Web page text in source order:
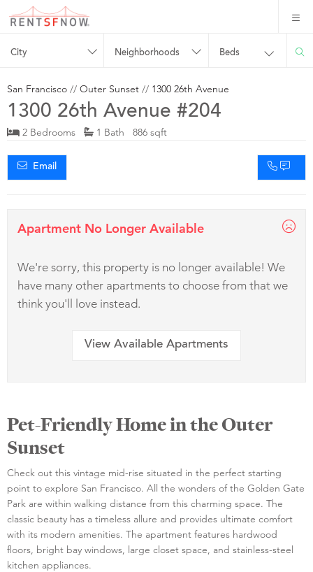
City Neighborhoods Beds
San Francisco // Outer Sunset // 1300 26th Avenue
1300 26th Avenue #204
2 Bedrooms 1 Bath 886 sqft
Email
Apartment No Longer Available
We're sorry, this property is no longer available! We
have many other apartments to choose from that we
think you'll love instead.
View Available Apartments
Pet-Friendly Home in the Outer
Sunset
Check out this vintage mid-rise situated in the perfect starting
point to explore San Francisco. All the wonders of the Golden Gate
Park are within walking distance from this charming space. The
classic beauty has a timeless allure and provides ultimate comfort
with its modern amenities. The apartment features hardwood
floors, bright bay windows, large closet space, and stainless-steel
kitchen appliances.